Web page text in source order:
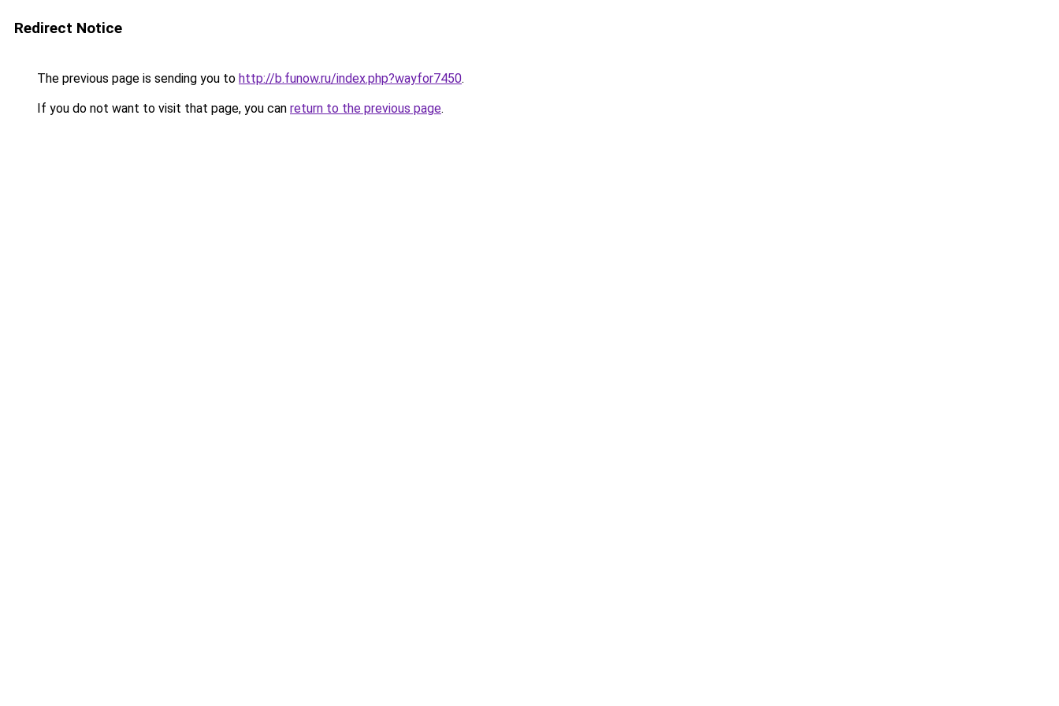
Redirect Notice
The previous page is sending you to http://b.funow.ru/index.php?wayfor7450.
If you do not want to visit that page, you can return to the previous page.